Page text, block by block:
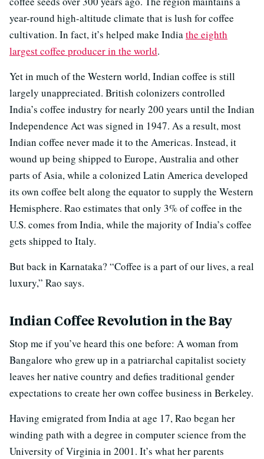
year-round high-altitude climate that is lush for coffee
cultivation. In fact, it’s helped make Indiathe eighth
largest coffee producer in the world.
Yet in much of the Western world, Indian coffee is still
largely unappreciated. British colonizers controlled
India’s coffee industry for nearly 200 years until the Indian
Independence Act was signed in 1947. As a result, most
Indian coffee never made it to the Americas. Instead, it
wound up being shipped to Europe, Australia and other
parts of Asia, while a colonized Latin America developed
its own coffee belt along the equator to supply the Western
Hemisphere. Rao estimates that only 3% of coffee in the
U.S. comes from India, while the majority of India’s coffee
gets shipped to Italy.
But back in Karnataka? “Coffee is a part of our lives, a real
luxury,” Rao says.
Indian Coffee Revolution in the Bay
Stop me if you’ve heard this one before: A woman from
Bangalore who grew up in a patriarchal capitalist society
leaves her native country and defies traditional gender
expectations to create her own coffee business in Berkeley.
Having emigrated from India at age 17, Rao began her
winding path with a degree in computer science from the
University of Virginia in 2001. It’s what her parents